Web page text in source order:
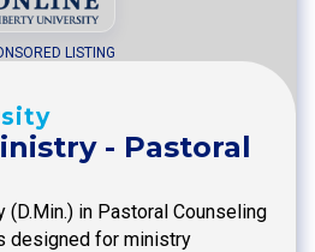
LISTING
- Pastoral
in Pastoral Counseling
designed for ministry